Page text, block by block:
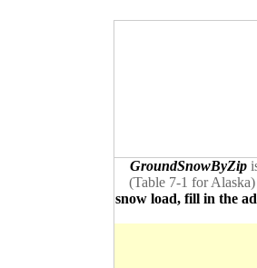
GroundSnowByZip
(Table 7-1 for
snow load, fill in the